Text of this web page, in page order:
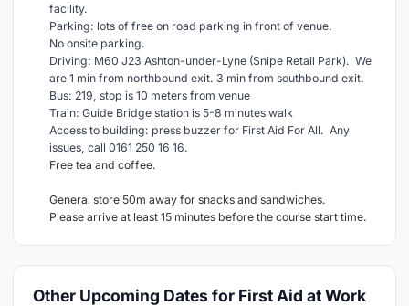
facility.
Parking: lots of free on road parking in front of venue.
No onsite parking.
Driving: M60 J23 Ashton-under-Lyne (Snipe Retail Park). We
are 1 min from northbound exit. 3 min from southbound exit.
Bus: 219, stop is 10 meters from venue
Train: Guide Bridge station is 5-8 minutes walk
Access to building: press buzzer for First Aid For All. Any
issues, call 0161 250 16 16.
Free tea and coffee.
General store 50m away for snacks and sandwiches.
Please arrive at least 15 minutes before the course start time.
Other Upcoming Dates for First Aid at Work